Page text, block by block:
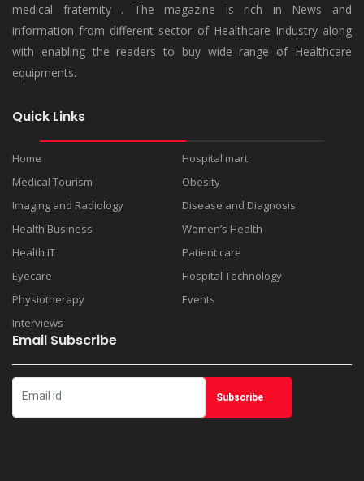
medical fraternity . The magazine is rich in News and
information from different sector of Healthcare Industry along
with enabling the readers to buy wide range of Healthcare
equipments.
Quick Links
Home
Hospital mart
Medical Tourism
Obesity
Imaging and Radiology
Disease and Diagnosis
Health Business
Women’s Health
Health IT
Patient care
Eyecare
Hospital Technology
Physiotherapy
Events
Interviews
Email Subscribe